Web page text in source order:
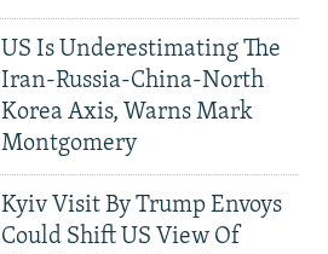
US Is Underestimating The
Iran-Russia-China-North
Korea Axis, Warns Mark
Montgomery
Kyiv Visit By Trump Envoys
Could Shift US View Of